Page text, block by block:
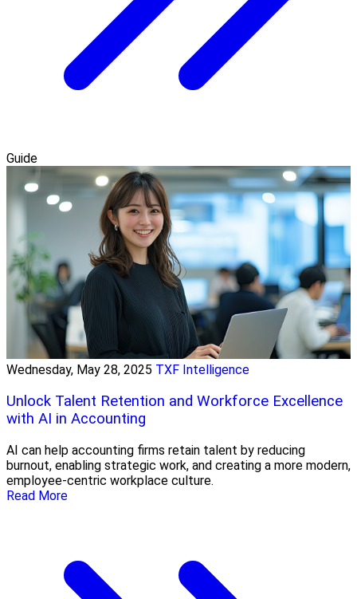
Guide
Wednesday, May 28, 2025 TXF Intelligence
Unlock Talent Retention and Workforce Excellence
with AI in Accounting
AI can help accounting firms retain talent by reducing
burnout, enabling strategic work, and creating a more modern,
employee-centric workplace culture.
Read More